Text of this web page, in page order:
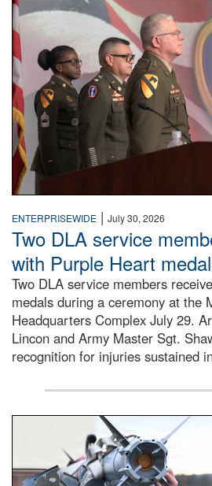
Three soldiers in Army Service
ENTERPRISEWIDE | July 30, 2026
Two DLA service
with Purple Heart
Two DLA service members
medals during a ceremony at the
Headquarters Complex July 29.
Lincon and Army Master Sgt.
recognition for injuries sustained
An airman examines a missile.